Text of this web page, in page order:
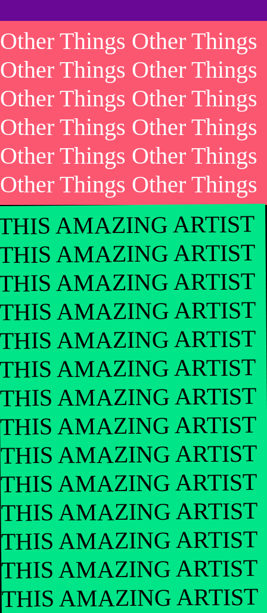
Other Things Other Things
Other Things Other Things
Other Things Other Things
Other Things Other Things
Other Things Other Things
Other Things Other Things
AMAZING ARTIST
AMAZING ARTIST
AMAZING ARTIST
AMAZING ARTIST
AMAZING ARTIST
THIS AMAZING ARTIST
THIS AMAZING ARTIST
THIS AMAZING ARTIST
THIS AMAZING ARTIST
THIS AMAZING ARTIST
THIS AMAZING ARTIST
THIS AMAZING ARTIST
THIS AMAZING ARTIST
THIS AMAZING ARTIST